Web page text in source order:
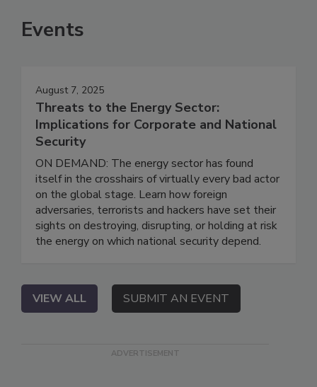
Events
August 7, 2025
Threats to the Energy Sector:
Implications for Corporate and National
Security
ON DEMAND: The energy sector has found
itself in the crosshairs of virtually every bad actor
on the global stage. Learn how foreign
adversaries, terrorists and hackers have set their
sights on destroying, disrupting, or holding at risk
the energy on which national security depend.
VIEW ALL SUBMIT AN EVENT